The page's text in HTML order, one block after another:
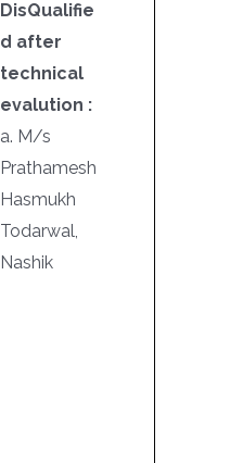
DisQualifie
d after
technical
evalution :
a. M/s
Prathamesh
Hasmukh
Todarwal,
Nashik